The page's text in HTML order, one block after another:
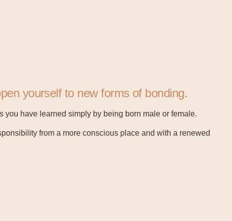
yourself to new forms of bonding.
have learned simply by being born male or female.
from a more conscious place and with a renewed